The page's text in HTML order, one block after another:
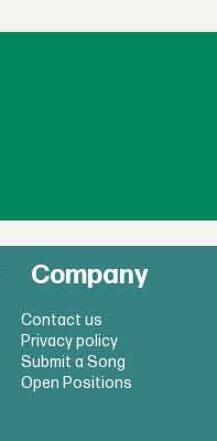
Company
Contact us
Privacy policy
Submit a Song
Open Positions